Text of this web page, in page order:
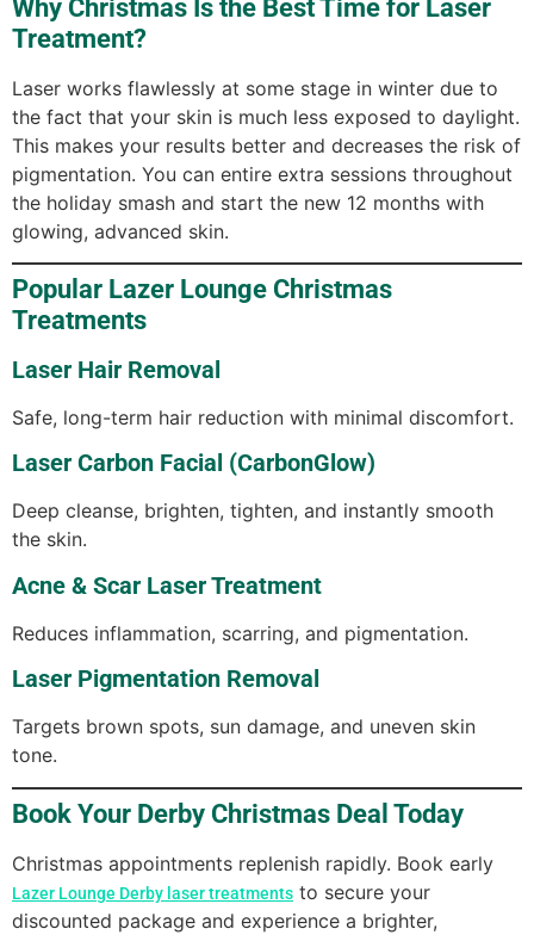
Why Christmas Is the Best Time for Laser
Treatment?
Laser works flawlessly at some stage in winter due to
the fact that your skin is much less exposed to daylight.
This makes your results better and decreases the risk of
pigmentation. You can entire extra sessions throughout
the holiday smash and start the new 12 months with
glowing, advanced skin.
Popular Lazer Lounge Christmas
Treatments
Laser Hair Removal
Safe, long-term hair reduction with minimal discomfort.
Laser Carbon Facial (CarbonGlow)
Deep cleanse, brighten, tighten, and instantly smooth
the skin.
Acne & Scar Laser Treatment
Reduces inflammation, scarring, and pigmentation.
Laser Pigmentation Removal
Targets brown spots, sun damage, and uneven skin
tone.
Book Your Derby Christmas Deal Today
Christmas appointments replenish rapidly. Book early
Lazer Lounge Derby laser treatments to secure your
discounted package and experience a brighter,